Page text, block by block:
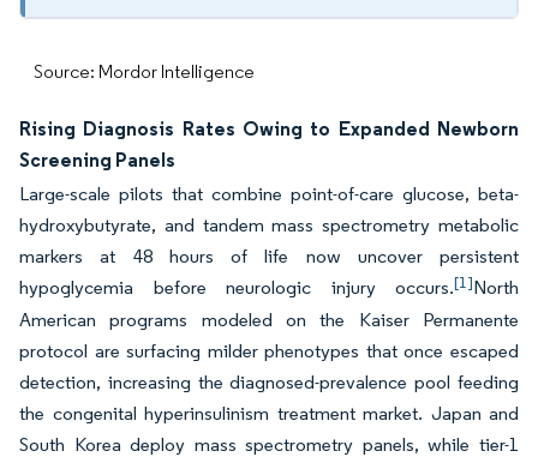
Source: Mordor Intelligence
Rising Diagnosis Rates Owing to Expanded Newborn
Screening Panels
Large-scale pilots that combine point-of-care glucose, beta-
hydroxybutyrate, and tandem mass spectrometry metabolic
markers at 48 hours of life now uncover persistent
hypoglycemia before neurologic injury occurs.[1]North
American programs modeled on the Kaiser Permanente
protocol are surfacing milder phenotypes that once escaped
detection, increasing the diagnosed-prevalence pool feeding
the congenital hyperinsulinism treatment market. Japan and
South Korea deploy mass spectrometry panels, while tier-1